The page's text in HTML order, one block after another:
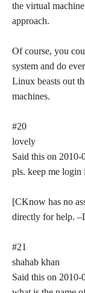
the virtual
approach.
Of course, you
system and do
Linux beasts out
machines.
#20
lovely
Said this on
pls. keep me
[CKnow has no
directly for help.
#21
shahab khan
Said this on